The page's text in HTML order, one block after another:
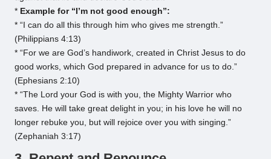
* Example for “I’m not good enough”:
* “I can do all this through him who gives me strength.”
(Philippians 4:13)
* “For we are God’s handiwork, created in Christ Jesus to do
good works, which God prepared in advance for us to do.”
(Ephesians 2:10)
* “The Lord your God is with you, the Mighty Warrior who
saves. He will take great delight in you; in his love he will no
longer rebuke you, but will rejoice over you with singing.”
(Zephaniah 3:17)